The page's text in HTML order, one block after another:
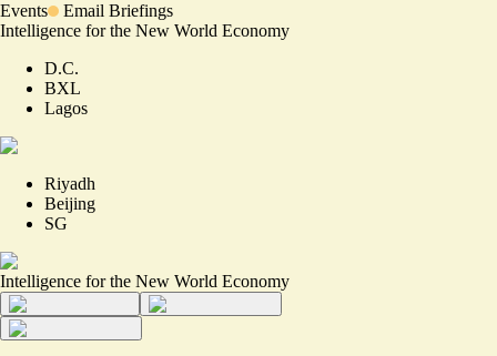
Events
Email Briefings
Intelligence for the New World Economy
D.C.
BXL
Lagos
Riyadh
Beijing
SG
Intelligence for the New World Economy